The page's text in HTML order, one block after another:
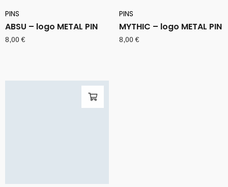
PINS
ABSU – logo METAL PIN
8,00€
PINS
MYTHIC – logo METAL PIN
8,00€